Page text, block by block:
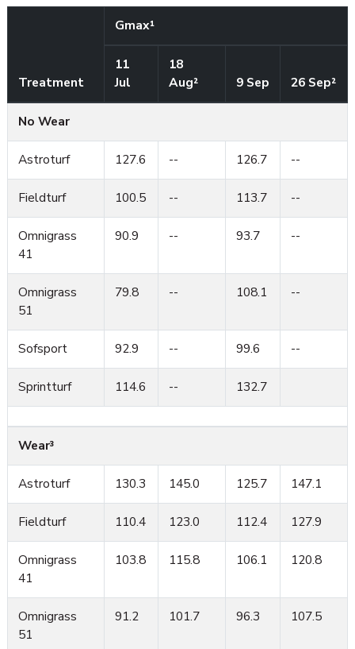
Treatment
Gmax¹
11
Jul
18
Aug²
9 Sep 26 Sep²
No Wear
Astroturf 127.6 -- 126.7 --
Fieldturf 100.5 -- 113.7 --
Omnigrass
41
90.9 -- 93.7 --
Omnigrass
51
79.8 -- 108.1 --
Sofsport 92.9 -- 99.6 --
Sprintturf 114.6 -- 132.7
Wear³
Astroturf 130.3 145.0 125.7 147.1
Fieldturf 110.4 123.0 112.4 127.9
Omnigrass
41
103.8 115.8 106.1 120.8
Omnigrass
51
91.2 101.7 96.3 107.5